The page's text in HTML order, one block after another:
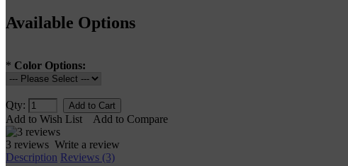
Available Options
* Color Options:
Qty:
Add to Wish List
Add to Compare
3 reviews Write a review
Description Reviews (3)